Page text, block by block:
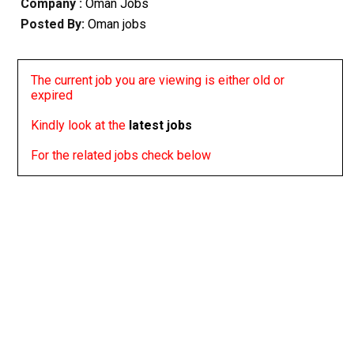
Company :Oman Jobs
Posted By: Oman jobs
The current job you are viewing is either old or
expired
Kindly look at the latest jobs
For the related jobs check below